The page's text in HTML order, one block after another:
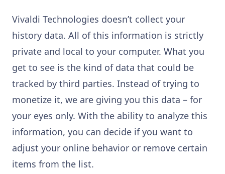
Vivaldi Technologies doesn’t collect your
history data. All of this information is strictly
private and local to your computer. What you
get to see is the kind of data that could be
tracked by third parties. Instead of trying to
monetize it, we are giving you this data – for
your eyes only. With the ability to analyze this
information, you can decide if you want to
adjust your online behavior or remove certain
items from the list.